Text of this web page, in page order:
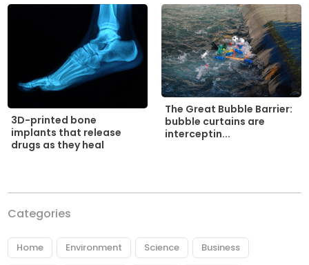
3D-printed bone
implants that release
drugs as they heal
The Great Bubble Barrier:
bubble curtains are
interceptin...
Categories
Home Environment Science Business